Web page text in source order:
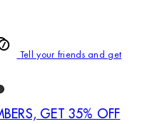
Tell your friends and get
GET 35% OFF